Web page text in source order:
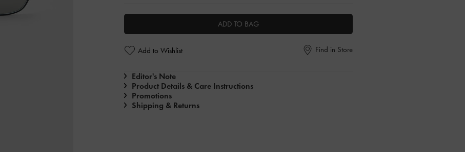
ADD TO BAG
Add to Wishlist Find in Store
Editor's Note
Product Details & Care Instructions
Promotions
Shipping & Returns